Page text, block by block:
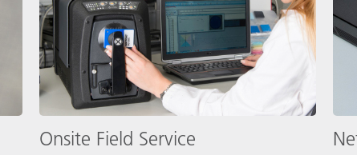
Onsite Field Service